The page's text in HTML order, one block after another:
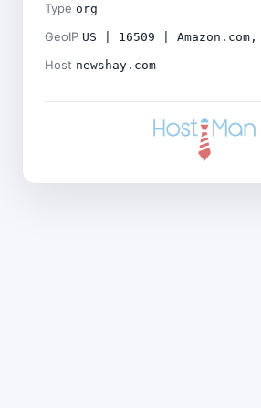
Type org
GeoIP US | 16509 |
Host newshay.com